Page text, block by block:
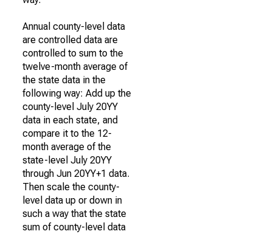
Annual county-level data
are controlled data are
controlled to sum to the
twelve-month average of
the state data in the
following way: Add up the
county-level July 20YY
data in each state, and
compare it to the 12-
month average of the
state-level July 20YY
through Jun 20YY+1 data.
Then scale the county-
level data up or down in
such a way that the state
sum of county-level data